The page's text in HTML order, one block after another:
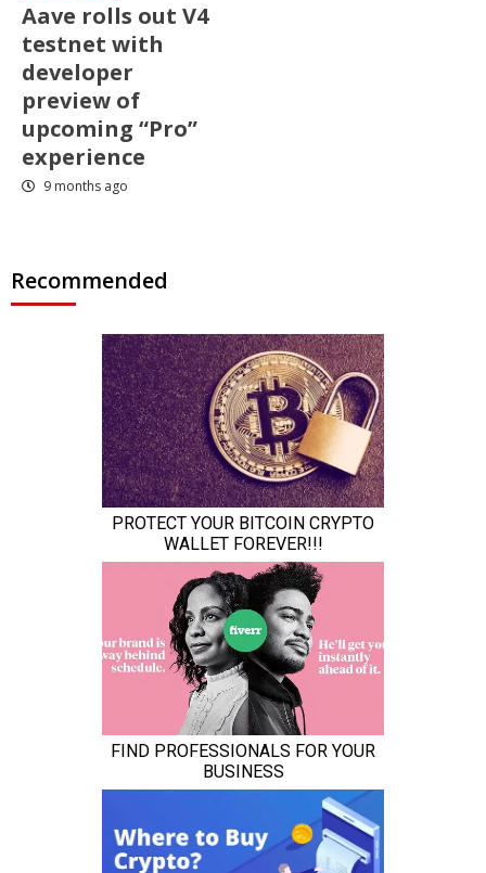
Aave rolls out V4
testnet with
developer
preview of
upcoming “Pro”
experience
9 months ago
Recommended